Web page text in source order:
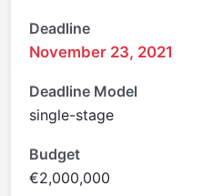
Deadline
November 23, 2021
Deadline Model
single-stage
Budget
€2,000,000